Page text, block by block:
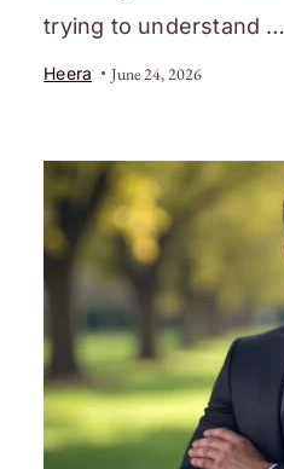
trying to understand …
Heera June 24, 2026